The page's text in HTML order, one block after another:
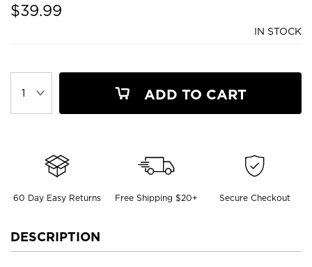
$39.99
IN STOCK
ADD TO CART
60 Day Easy Returns Free Shipping $20+ Secure Checkout
DESCRIPTION